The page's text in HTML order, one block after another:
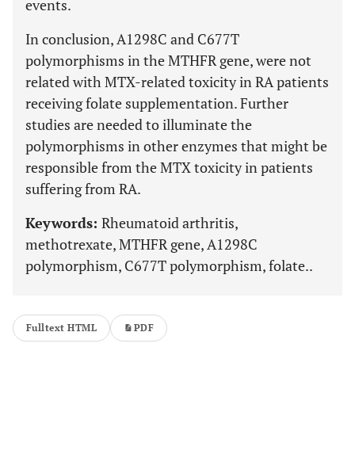
events.
In conclusion, A1298C and C677T
polymorphisms in the MTHFR gene, were not
related with MTX-related toxicity in RA patients
receiving folate supplementation. Further
studies are needed to illuminate the
polymorphisms in other enzymes that might be
responsible from the MTX toxicity in patients
suffering from RA.
Keywords: Rheumatoid arthritis,
methotrexate, MTHFR gene, A1298C
polymorphism, C677T polymorphism, folate..
Fulltext HTML PDF